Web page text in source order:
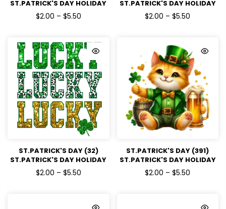
ST.PATRICK'S DAY HOLIDAY
READY TO PRESS DTF
TRANSFERS
$2.00 – $5.50
ST.PATRICK'S DAY HOLIDAY
READY TO PRESS DTF
TRANSFERS
$2.00 – $5.50
ST.PATRICK'S DAY (32)
ST.PATRICK'S DAY HOLIDAY
READY TO PRESS DTF
TRANSFERS
$2.00 – $5.50
ST.PATRICK'S DAY (391)
ST.PATRICK'S DAY HOLIDAY
READY TO PRESS DTF
TRANSFERS
$2.00 – $5.50